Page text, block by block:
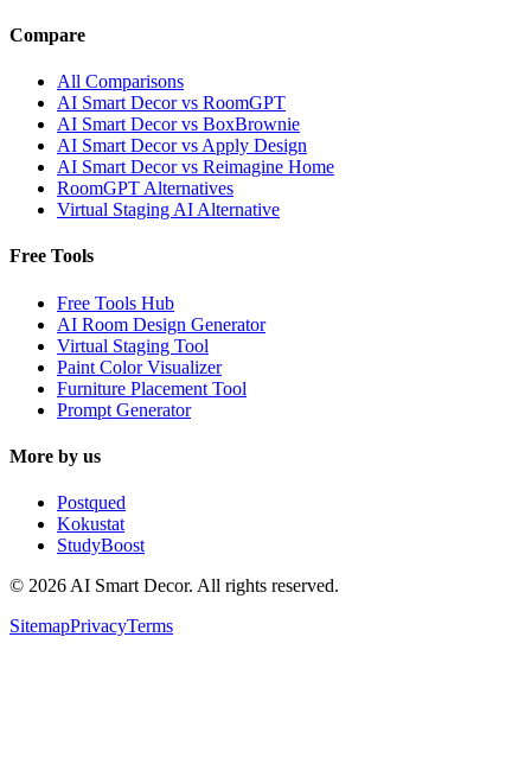
Compare
All Comparisons
AI Smart Decor vs RoomGPT
AI Smart Decor vs BoxBrownie
AI Smart Decor vs Apply Design
AI Smart Decor vs Reimagine Home
RoomGPT Alternatives
Virtual Staging AI Alternative
Free Tools
Free Tools Hub
AI Room Design Generator
Virtual Staging Tool
Paint Color Visualizer
Furniture Placement Tool
Prompt Generator
More by us
Postqued
Kokustat
StudyBoost
© 2026 AI Smart Decor. All rights reserved.
SitemapPrivacyTerms